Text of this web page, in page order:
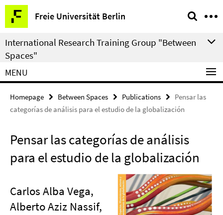
Springe
direkt
zu
Inhalt
Freie Universität Berlin
Service
Navigation
International Research Training Group "Between
Spaces"
MENU
Homepage Between Spaces Publications
Pensar las
categorías de análisis para el estudio de la globalización
Pensar las categorías de análisis
para el estudio de la globalización
Carlos Alba Vega,
Alberto Aziz Nassif,